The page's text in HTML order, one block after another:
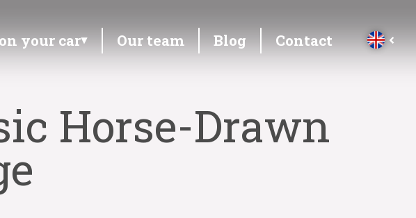
your car Our team Blog Contact
Horse-Drawn